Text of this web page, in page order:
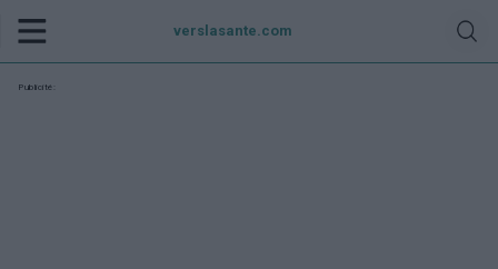
verslasante.com
Publicité: